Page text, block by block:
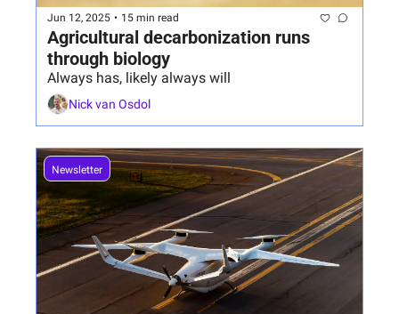
Jun 12, 2025 • 15 min read
Agricultural decarbonization runs
through biology
Always has, likely always will
Nick van Osdol
Newsletter